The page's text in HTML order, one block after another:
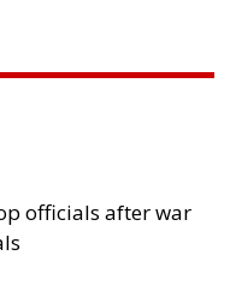
officials after war